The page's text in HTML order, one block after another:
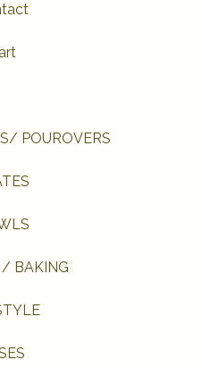
POUROVERS
/ BAKING